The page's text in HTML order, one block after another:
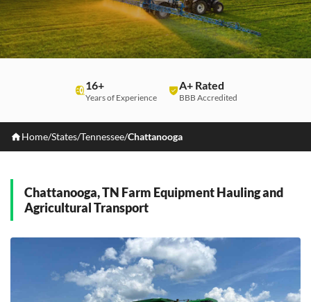
16+
Years of Experience
A+ Rated
BBB Accredited
Home/States/Tennessee/Chattanooga
Chattanooga, TN Farm Equipment Hauling and
Agricultural Transport